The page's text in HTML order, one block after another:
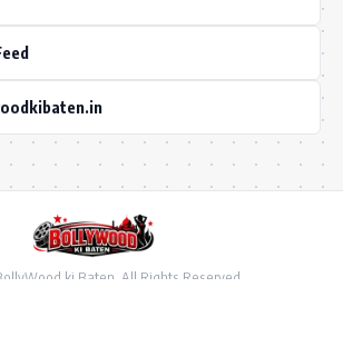
ki Baten. All Rights Reserved.